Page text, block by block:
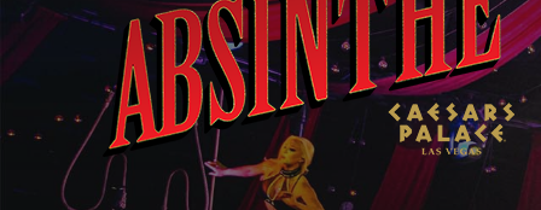
Mystère Absinthe
“O” KÀ
Blue
Man
Group
Michael
Jackson
ONE
Absinthe
$ 122.14
SEE TICKETS